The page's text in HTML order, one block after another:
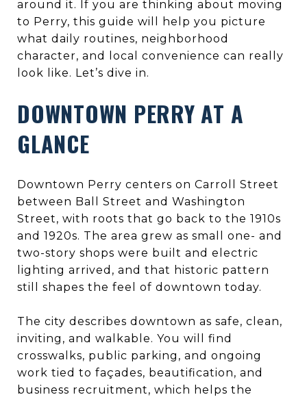
around it. If you are thinking about moving
to Perry, this guide will help you picture
what daily routines, neighborhood
character, and local convenience can really
look like. Let’s dive in.
DOWNTOWN PERRY AT A
GLANCE
Downtown Perry centers on Carroll Street
between Ball Street and Washington
Street, with roots that go back to the 1910s
and 1920s. The area grew as small one- and
two-story shops were built and electric
lighting arrived, and that historic pattern
still shapes the feel of downtown today.
The city describes downtown as safe, clean,
inviting, and walkable. You will find
crosswalks, public parking, and ongoing
work tied to façades, beautification, and
business recruitment, which helps the